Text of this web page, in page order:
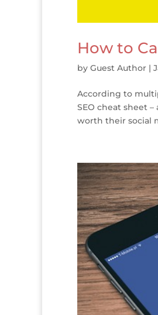
How to
by Guest Author |
According to
SEO cheat sheet
worth their social